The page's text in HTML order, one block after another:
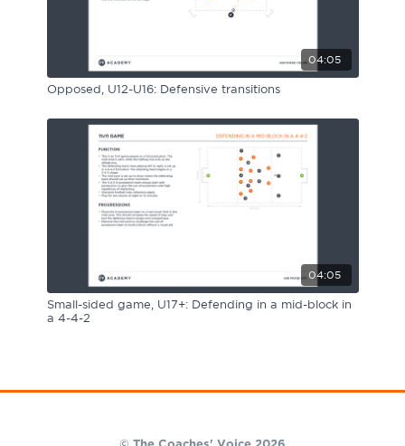
04:05
Opposed, U12-U16: Defensive transitions
04:05
Small-sided game, U17+: Defending in a mid-block in
a 4-4-2